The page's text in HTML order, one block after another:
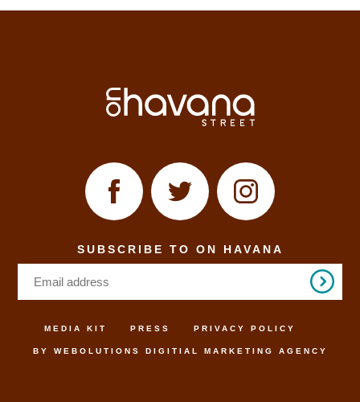
SUBSCRIBE TO ON HAVANA
MEDIA KIT PRESS PRIVACY POLICY
BY WEBOLUTIONS DIGITIAL MARKETING AGENCY